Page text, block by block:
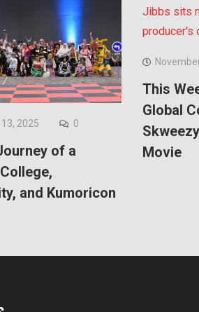
2025 0
of a
and Kumoricon
This
Global
Movie